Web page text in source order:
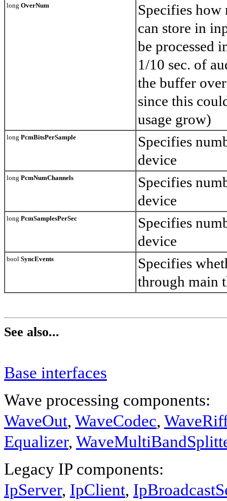
long OverNum
Specifies how
can store in
be processed
1/10 sec. of
the buffer
since this
usage grow)
long PcmBitsPerSample
Specifies
device
long PcmNumChannels
Specifies
device
long PcmSamplesPerSec
Specifies
device
bool SyncEvents
Specifies
through main
See also...
Base interfaces
Wave processing components:
WaveOut, WaveCodec,
Equalizer,
Legacy IP components:
IpServer, IpClient,